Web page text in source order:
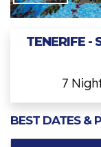
TENERIFE -
7
BEST DATES &